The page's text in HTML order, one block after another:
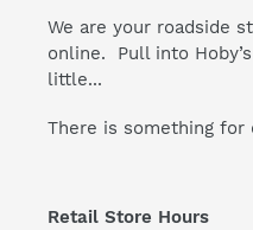
We are your roadside
online. Pull into
little...
There is something for
Retail Store Hours